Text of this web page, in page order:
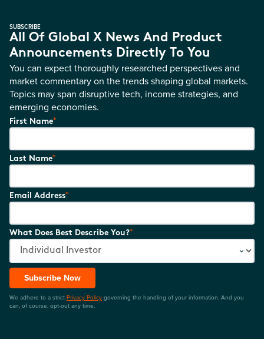
SUBSCRIBE
All Of Global X News And Product
Announcements Directly To You
You can expect thoroughly researched perspectives and
market commentary on the trends shaping global markets.
Topics may span disruptive tech, income strategies, and
emerging economies.
First Name*
Last Name*
Email Address*
What Does Best Describe You?*
Subscribe Now
We adhere to a strict Privacy Policy governing the handling of your information. And you
can, of course, opt-out any time.